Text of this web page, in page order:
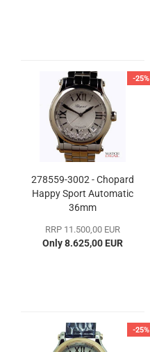
-25%
278559-3002 - Chopard
Happy Sport Automatic
36mm
RRP 11.500,00 EUR
Only 8.625,00 EUR
-25%